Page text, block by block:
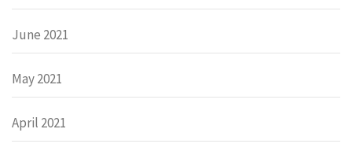
June 2021
May 2021
April 2021